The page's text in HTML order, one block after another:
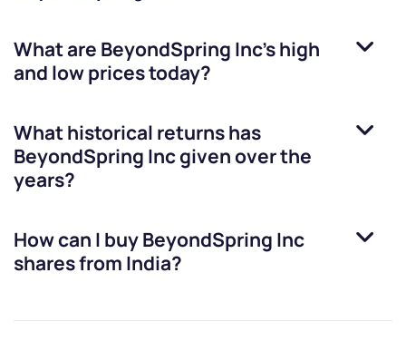
What are BeyondSpring Inc’s high
and low prices today?
What historical returns has
BeyondSpring Incgiven over the
years?
How can I buyBeyondSpring Inc
shares from India?